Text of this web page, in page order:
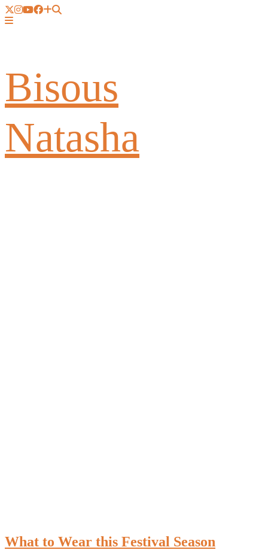
Bisous
Natasha
What to Wear this Festival Season